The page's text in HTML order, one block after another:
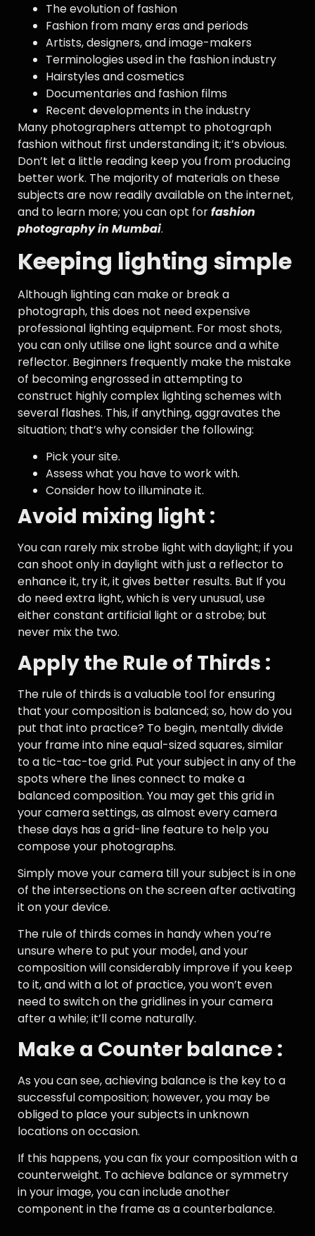
The evolution of fashion
Fashion from many eras and periods
Artists, designers, and image-makers
Terminologies used in the fashion industry
Hairstyles and cosmetics
Documentaries and fashion films
Recent developments in the industry
Many photographers attempt to photograph
fashion without first understanding it; it’s obvious.
Don’t let a little reading keep you from producing
better work. The majority of materials on these
subjects are now readily available on the internet,
and to learn more; you can opt forfashion
photography in Mumbai.
Keeping lighting simple
Although lighting can make or break a
photograph, this does not need expensive
professional lighting equipment. For most shots,
you can only utilise one light source and a white
reflector. Beginners frequently make the mistake
of becoming engrossed in attempting to
construct highly complex lighting schemes with
several flashes. This, if anything, aggravates the
situation; that’s why consider the following:
Pick your site.
Assess what you have to work with.
Consider how to illuminate it.
Avoid mixing light :
You can rarely mix strobe light with daylight; if you
can shoot only in daylight with just a reflector to
enhance it, try it, it gives better results. But If you
do need extra light, which is very unusual, use
either constant artificial light or a strobe; but
never mix the two.
Apply the Rule of Thirds :
The rule of thirds is a valuable tool for ensuring
that your composition is balanced; so, how do you
put that into practice? To begin, mentally divide
your frame into nine equal-sized squares, similar
to a tic-tac-toe grid. Put your subject in any of the
spots where the lines connect to make a
balanced composition. You may get this grid in
your camera settings, as almost every camera
these days has a grid-line feature to help you
compose your photographs.
Simply move your camera till your subject is in one
of the intersections on the screen after activating
it on your device.
The rule of thirds comes in handy when you’re
unsure where to put your model, and your
composition will considerably improve if you keep
to it, and with a lot of practice, you won’t even
need to switch on the gridlines in your camera
after a while; it’ll come naturally.
Make a Counter balance :
As you can see, achieving balance is the key to a
successful composition; however, you may be
obliged to place your subjects in unknown
locations on occasion.
If this happens, you can fix your composition with a
counterweight. To achieve balance or symmetry
in your image, you can include another
component in the frame as a counterbalance.